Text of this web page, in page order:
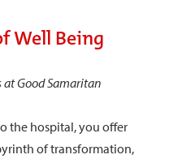
Well Being
at Good Samaritan
the hospital, you offer
of transformation,